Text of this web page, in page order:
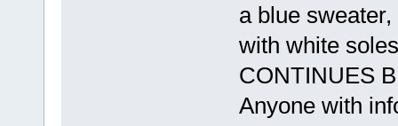
a blue
with white
Anyone with